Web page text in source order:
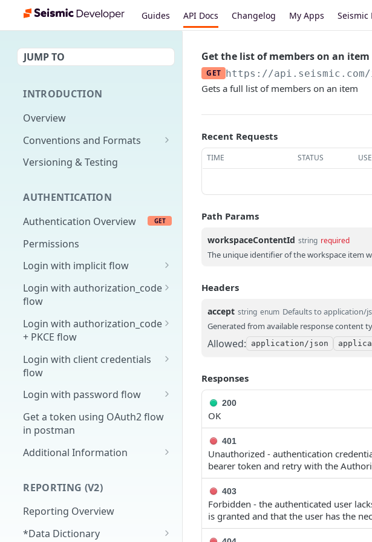
Guides API Docs Changelog My Apps Seismic
JUMP TO
INTRODUCTION
Overview
Conventions and Formats
Date Formats
Pagination
Content Classes
Rate Limiting
Errors
Versioning & Testing
AUTHENTICATION
Authentication Overview
GET
Permissions
Login with implicit flow
Overview
1. Create your client page
2. Create your redirect page
Login with authorization_code
flow
1. Get the user's authorization
2. Exchange the
Authorization Code for
an Access Token
3. Exchange the Refresh
Token for an Access &
Refresh Token
Login with authorization_code
+ PKCE flow
1. Authorization Code + PKCE
— Get Authorization Code
2. Exchange the
Authorization Code for
an Access Token (PKCE
flow)
3. Exchange the Refresh
flow)
POST
Login with client credentials
flow
1. Get a token using client
credentials
Login with password flow
1. Get a token using
username and password
Get a token using OAuth2 flow
in postman
Additional Information
configuration
REPORTING (V2)
Reporting Overview
*Data Dictionary
Get the list of members on an item
GET https://api.seismic.com/
Gets a full list of members on an item
Recent Requests
TIME STATUS
Path Params
workspaceContentId string required
The unique identifier of the workspace item
Headers
accept string enum Defaults to application/
Generated from available response content
Allowed: application/json
Responses
200
OK
401
Unauthorized - authentication
bearer token and retry with the
403
Forbidden - the authenticated user
is granted and that the user has the